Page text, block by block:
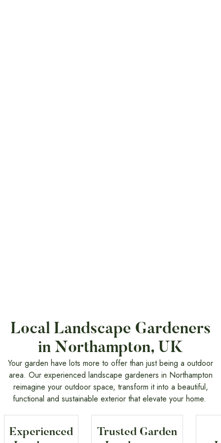
Local Landscape Gardeners
in Northampton, UK
Your garden have lots more to offer than just being a outdoor
area. Our experienced landscape gardeners in Northampton
reimagine your outdoor space, transform it into a beautiful,
functional and sustainable exterior that elevate your home.
Experienced
Trusted Garden